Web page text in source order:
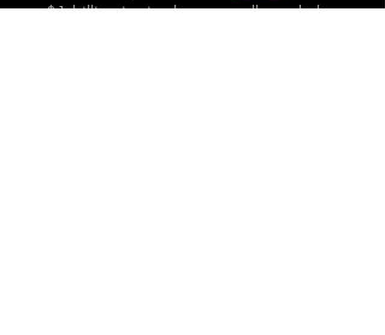
$1 billion in size have actually tended